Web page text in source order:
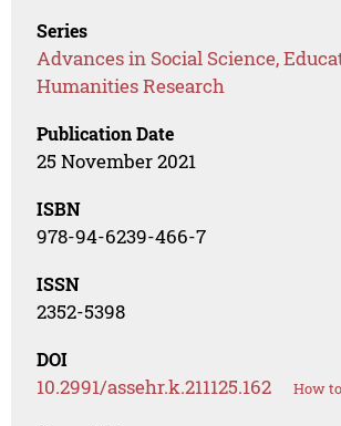
Series
Advances in Social Science,
Humanities Research
Publication Date
25 November 2021
ISBN
978-94-6239-466-7
ISSN
2352-5398
DOI
10.2991/assehr.k.211125.162 How